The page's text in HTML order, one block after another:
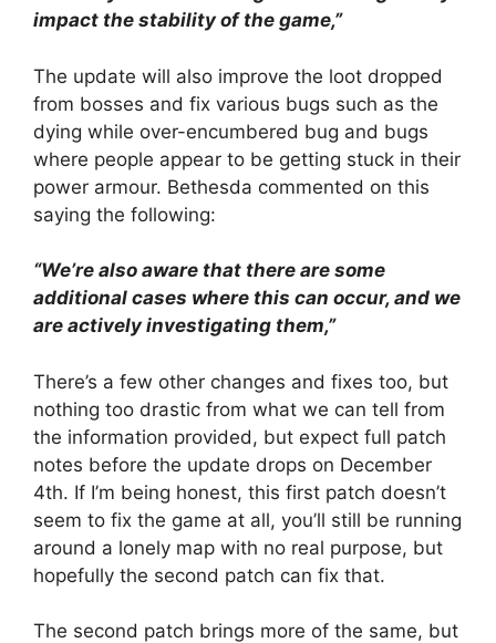
impact the stability of the game,”
The update will also improve the loot dropped
from bosses and fix various bugs such as the
dying while over-encumbered bug and bugs
where people appear to be getting stuck in their
power armour. Bethesda commented on this
saying the following:
“We’re also aware that there are some
additional cases where this can occur, and we
are actively investigating them,”
There’s a few other changes and fixes too, but
nothing too drastic from what we can tell from
the information provided, but expect full patch
notes before the update drops on December
4th. If I’m being honest, this first patch doesn’t
seem to fix the game at all, you’ll still be running
around a lonely map with no real purpose, but
hopefully the second patch can fix that.
The second patch brings more of the same, but